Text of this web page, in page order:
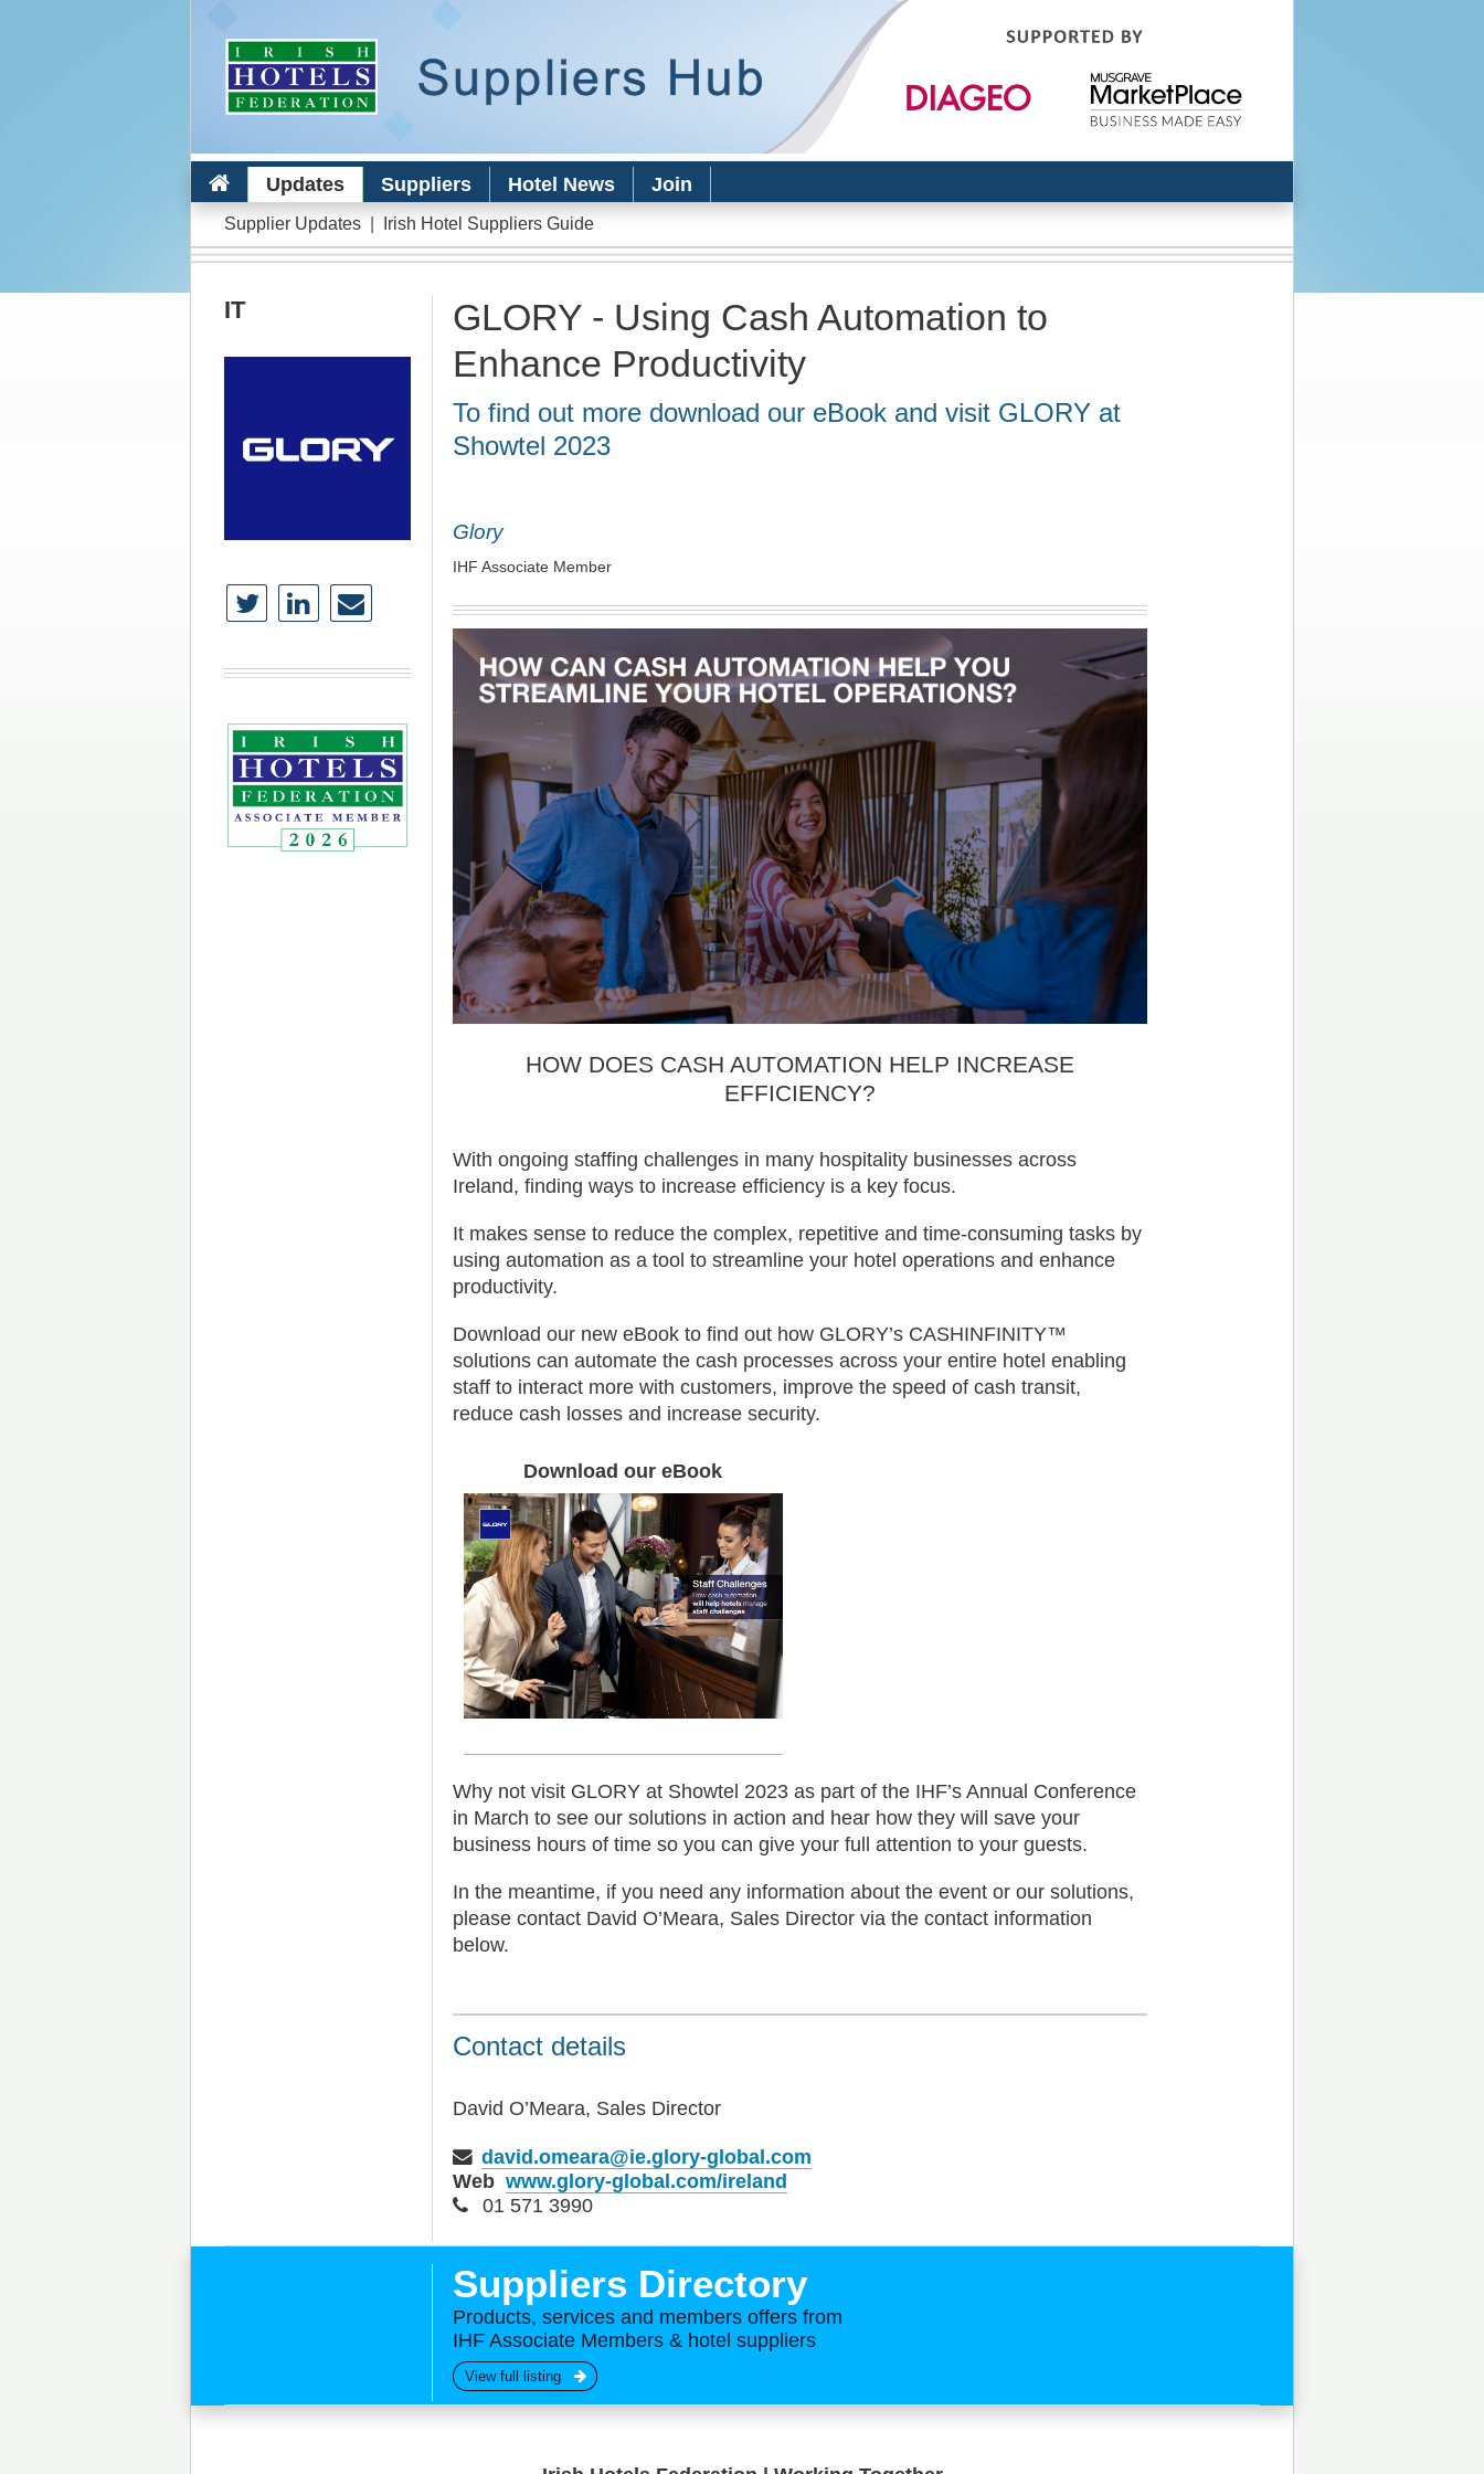
content
Updates Suppliers Hotel News Join
Supplier Updates| Irish Hotel Suppliers Guide
IT
GLORY - Using Cash Automation to
Enhance Productivity
To find out more download our eBook and visit GLORY at
Showtel 2023
Glory
IHF Associate Member
HOW DOES CASH AUTOMATION HELP INCREASE
EFFICIENCY?
With ongoing staffing challenges in many hospitality businesses across
Ireland, finding ways to increase efficiency is a key focus.
It makes sense to reduce the complex, repetitive and time-consuming tasks by
using automation as a tool to streamline your hotel operations and enhance
productivity.
Download our new eBook to find out how GLORY’s CASHINFINITY™
solutions can automate the cash processes across your entire hotel enabling
staff to interact more with customers, improve the speed of cash transit,
reduce cash losses and increase security.
Download our eBook
Why not visit GLORY at Showtel 2023 as part of the IHF’s Annual Conference
in March to see our solutions in action and hear how they will save your
business hours of time so you can give your full attention to your guests.
In the meantime, if you need any information about the event or our solutions,
please contact David O’Meara, Sales Director via the contact information
below.
Contact details
David O’Meara, Sales Director
david.omeara@ie.glory-global.com
Web www.glory-global.com/ireland
01 571 3990
Suppliers Directory
Products, services and members offers from
IHF Associate Members & hotel suppliers
View full listing